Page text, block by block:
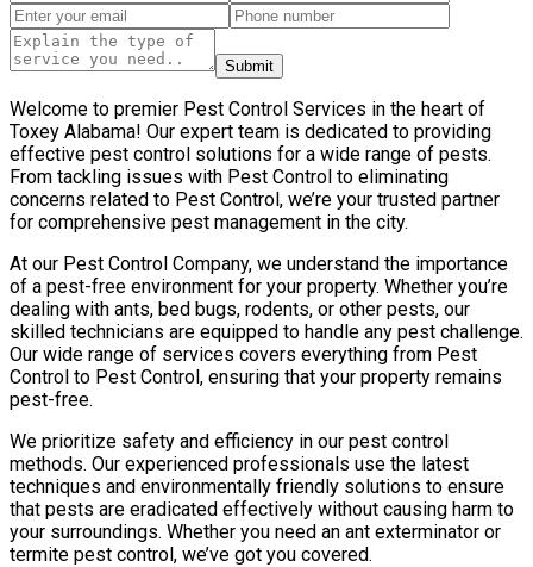
Submit
Welcome to premier Pest Control Services in the heart of
Toxey Alabama! Our expert team is dedicated to providing
effective pest control solutions for a wide range of pests.
From tackling issues with Pest Control to eliminating
concerns related to Pest Control, we’re your trusted partner
for comprehensive pest management in the city.
At our Pest Control Company, we understand the importance
of a pest-free environment for your property. Whether you’re
dealing with ants, bed bugs, rodents, or other pests, our
skilled technicians are equipped to handle any pest challenge.
Our wide range of services covers everything from Pest
Control to Pest Control, ensuring that your property remains
pest-free.
We prioritize safety and efficiency in our pest control
methods. Our experienced professionals use the latest
techniques and environmentally friendly solutions to ensure
that pests are eradicated effectively without causing harm to
your surroundings. Whether you need an ant exterminator or
termite pest control, we’ve got you covered.